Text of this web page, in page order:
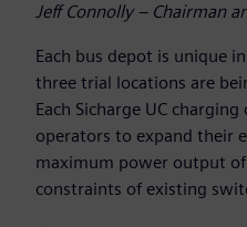
Jeff Connolly – Chairman
Each bus depot is unique
three trial locations are
Each Sicharge UC
operators to expand their
maximum power output
constraints of existing